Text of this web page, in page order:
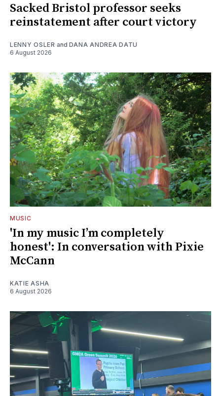
Sacked Bristol professor seeks
reinstatement after court victory
LENNY OSLER and DANA ANDREA DATU
6 August 2026
MUSIC
'In my music I’m completely
honest': In conversation with Pixie
McCann
KATIE ASHA
6 August 2026